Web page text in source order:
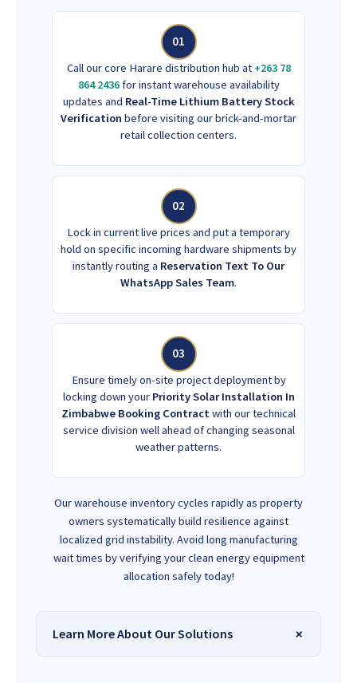
01
Call our core Harare distribution hub at +263 78
864 2436for instant warehouse availability
updates and Real-Time Lithium Battery Stock
Verification before visiting our brick-and-mortar
retail collection centers.
02
Lock in current live prices and put a temporary
hold on specific incoming hardware shipments by
instantly routing a Reservation Text To Our
WhatsApp Sales Team.
03
Ensure timely on-site project deployment by
locking down your Priority Solar Installation In
Zimbabwe Booking Contract with our technical
service division well ahead of changing seasonal
weather patterns.
Our warehouse inventory cycles rapidly as property
owners systematically build resilience against
localized grid instability. Avoid long manufacturing
wait times by verifying your clean energy equipment
allocation safely today!
Learn More About Our Solutions